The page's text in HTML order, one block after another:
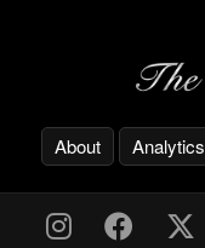
About Analytics